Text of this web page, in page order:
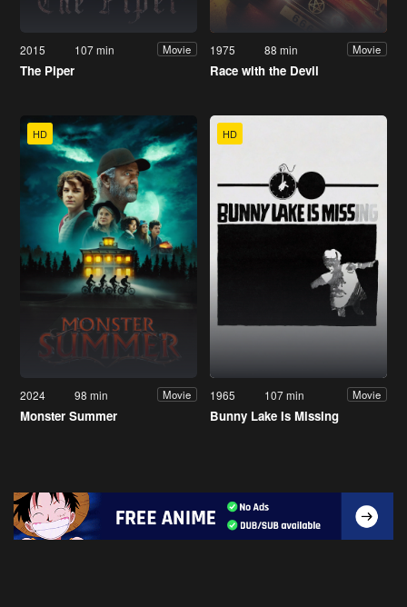
2015 107 min Movie
The Piper
1975 88 min Movie
Race with the Devil
HD
2024 98 min Movie
Monster Summer
HD
1965 107 min Movie
Bunny Lake Is Missing